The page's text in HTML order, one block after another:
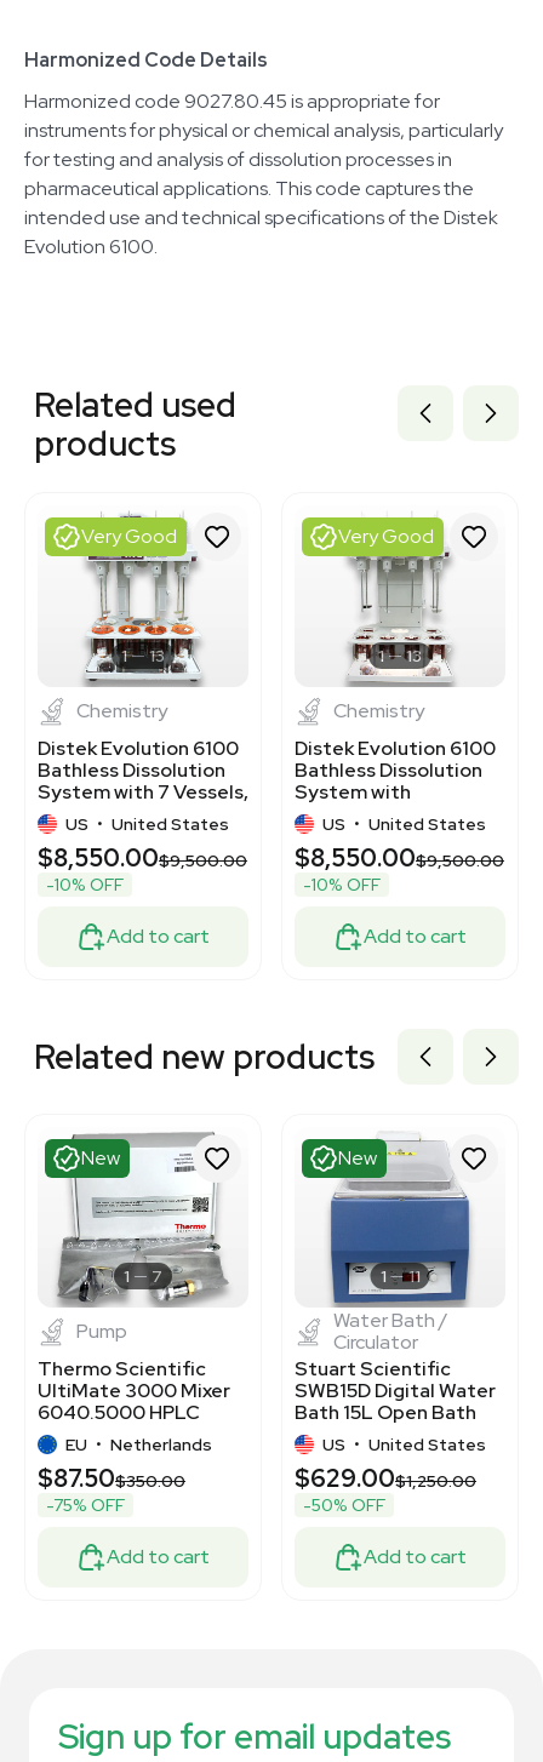
Harmonized Code Details
Harmonized code 9027.80.45 is appropriate for
instruments for physical or chemical analysis, particularly
for testing and analysis of dissolution processes in
pharmaceutical applications. This code captures the
intended use and technical specifications of the Distek
Evolution 6100.
3376743
2054457019
3320727656
3377623
3377620
1120466324
3320372203
3320455874
Related used
products
Very Good
1 13
Chemistry
Distek Evolution 6100
Bathless Dissolution
System with 7 Vessels,
120V
US • United States
$8,550.00$9,500.00
-10% OFF
Add to cart
Very Good
1 13
Chemistry
Distek Evolution 6100
Bathless Dissolution
System with
Temperature Control
US • United States
$8,550.00$9,500.00
-10% OFF
Add to cart
Related new products
New
1 7
Pump
Thermo Scientific
UltiMate 3000 Mixer
6040.5000 HPLC
Pump Efficiency
EU • Netherlands
$87.50$350.00
-75% OFF
Add to cart
New
1 11
Water Bath /
Circulator
Stuart Scientific
SWB15D Digital Water
Bath 15L Open Bath
Reservoir 230V
US • United States
$629.00$1,250.00
-50% OFF
Add to cart
Sign up for email updates